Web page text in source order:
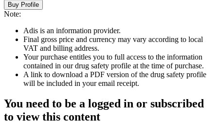
Buy Profile
Note:
Adis is an information provider.
Final gross price and currency may vary according to local
VAT and billing address.
Your purchase entitles you to full access to the information
contained in our drug safety profile at the time of purchase.
A link to download a PDF version of the drug safety profile
will be included in your email receipt.
You need to be a logged in or subscribed
to view this content